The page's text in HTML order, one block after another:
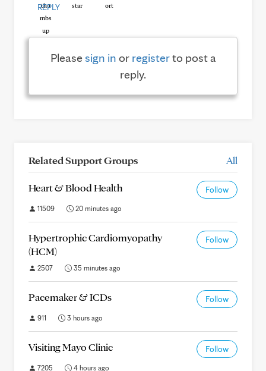
REPLY
Pleasesign in or registerto post a
reply.
Related Support Groups All
Heart & Blood Health Follow
11509 20 minutes ago
Hypertrophic Cardiomyopathy
(HCM)
Follow
2507 35 minutes ago
Pacemaker & ICDs Follow
911 3 hours ago
Visiting Mayo Clinic Follow
7205 4 hours ago